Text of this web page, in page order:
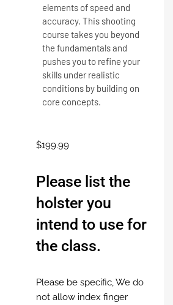
elements of speed and
accuracy. This shooting
course takes you beyond
the fundamentals and
pushes you to refine your
skills under realistic
conditions by building on
core concepts.
$199.99
Please list the
holster you
intend to use for
the class.
Please be specific, We do
not allow index finger